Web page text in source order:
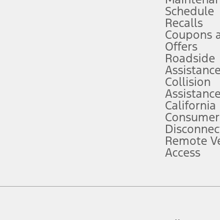
attention, judgment, and need to control the vehicle. They do not
to take over at any time. See Owner’s Manual for details and
service plan. Package pricing, features, included plans, and term
("Total MSRP") minus any available offers and/or incentives.
Plan pricing. Not all AXZ Plan customers will qualify for the Plan
figures presented do not represent an offer that can be accepted by
charges and total of options, but does not include service contracts,
plus destination charges and total of options, but does not include
Schedule
Recalls
Coupons
Offers
Roadside
Assistance
Collision
Assistance
California
Remote
Access